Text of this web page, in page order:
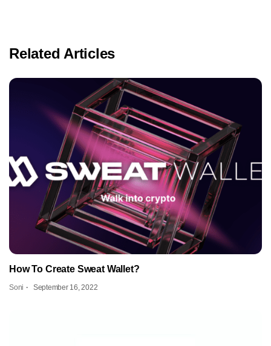
Related Articles
How To Create Sweat Wallet?
Soni September 16, 2022